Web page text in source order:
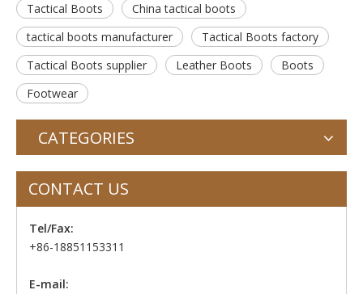
Tactical Boots
China tactical boots
tactical boots manufacturer
Tactical Boots factory
Tactical Boots supplier
Leather Boots
Boots
Footwear
CATEGORIES
CONTACT US
Tel/Fax:
+86-18851153311
E-mail: